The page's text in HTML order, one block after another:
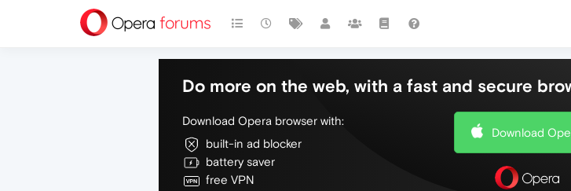
Do more on the web, with a fast and secure
Download Opera browser with:
built-in ad blocker
battery saver
free VPN
Download